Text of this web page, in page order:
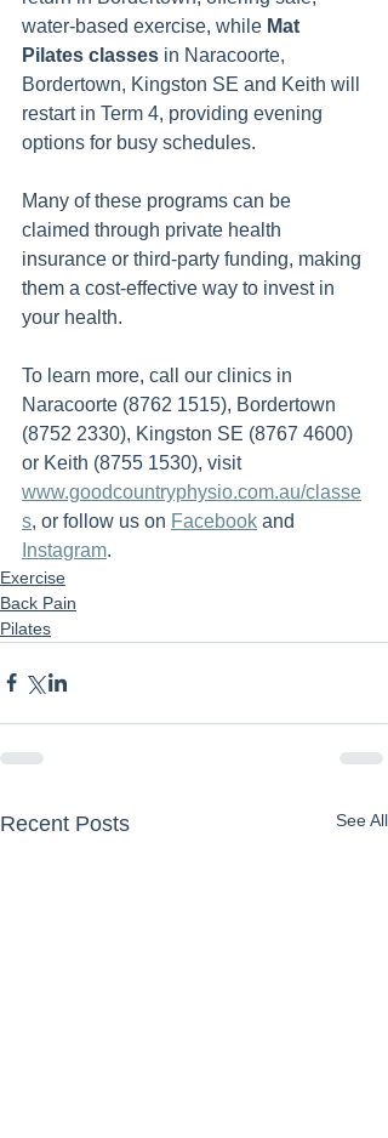
water-based exercise, while Mat
Pilates classes in Naracoorte,
Bordertown, Kingston SE and Keith will
restart in Term 4, providing evening
options for busy schedules.
Many of these programs can be
claimed through private health
insurance or third-party funding, making
them a cost-effective way to invest in
your health.
To learn more, call our clinics in
Naracoorte (8762 1515), Bordertown
(8752 2330), Kingston SE (8767 4600)
or Keith (8755 1530), visit
www.goodcountryphysio.com.au/classe
s, or follow us on Facebook and
Instagram.
Exercise
Back Pain
Pilates
Recent Posts See All